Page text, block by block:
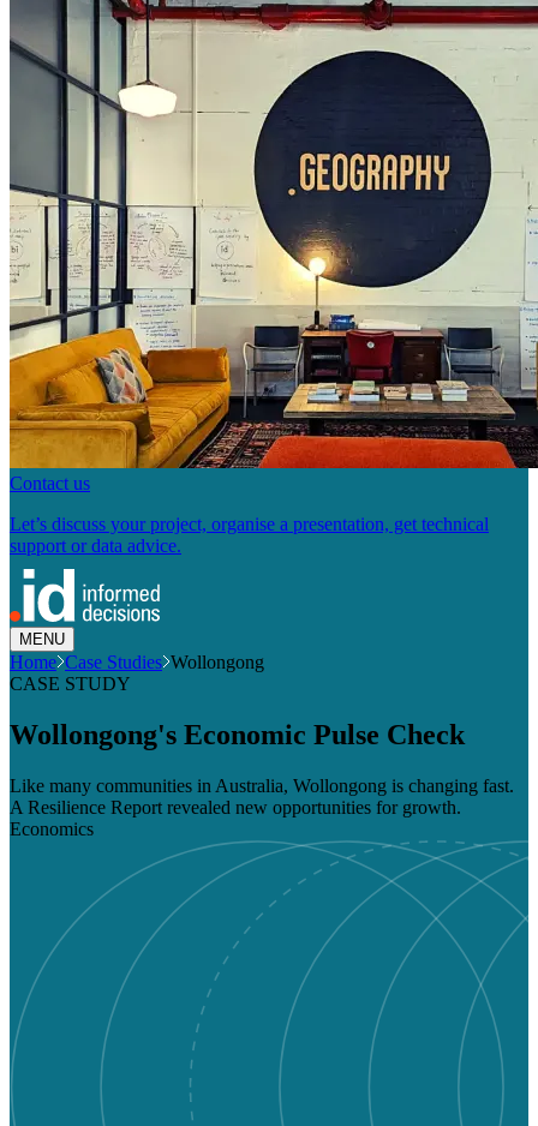
Contact us
Let’s discuss your project, organise a presentation, get technical
support or data advice.
MENU
Home Case Studies Wollongong
CASE STUDY
Wollongong's Economic Pulse Check
Like many communities in Australia, Wollongong is changing fast.
A Resilience Report revealed new opportunities for growth.
Economics